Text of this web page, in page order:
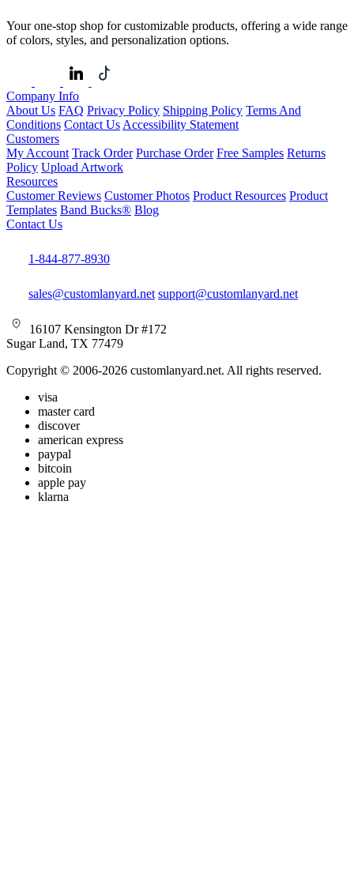
Your one-stop shop for customizable products, offering a wide range
of colors, styles, and personalization options.
Company Info
About Us FAQ Privacy Policy Shipping Policy Terms And
Conditions Contact Us Accessibility Statement
Customers
My Account Track Order Purchase Order Free Samples Returns
Policy Upload Artwork
Resources
Customer Reviews Customer Photos Product Resources Product
Templates Band Bucks® Blog
Contact Us
1-844-877-8930
sales@customlanyard.net support@customlanyard.net
16107 Kensington Dr #172
Sugar Land, TX 77479
Copyright © 2006-2026 customlanyard.net. All rights reserved.
visa
master card
discover
american express
paypal
bitcoin
apple pay
klarna